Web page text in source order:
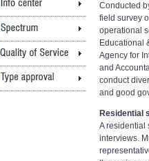
Conducted
field survey
operational
Educational
Agency for
and
conduct
and good
Residential
A residential
interviews.